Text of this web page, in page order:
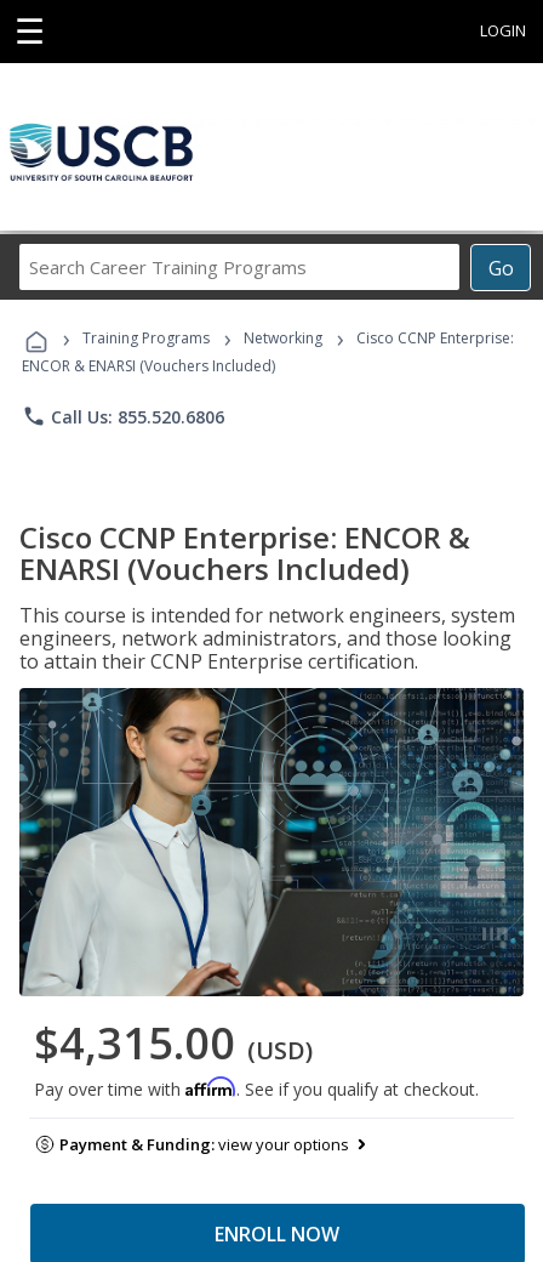
☰ LOGIN
Go
Career
Programs
› Training Programs › Networking ›
Cisco CCNP Enterprise:
ENCOR & ENARSI (Vouchers Included)
phone Call Us: 855.520.6806
Cisco CCNP Enterprise: ENCOR &
ENARSI (Vouchers Included)
This course is intended for network engineers, system
engineers, network administrators, and those looking
to attain their CCNP Enterprise certification.
$4,315.00 (USD)
Pay over time with Affirm. See if you qualify at checkout.
Payment & Funding:view your options
ENROLL NOW